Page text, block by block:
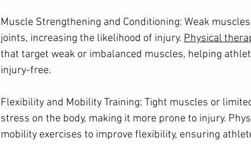
Muscle Strengthening and Conditioning: Weak
joints, increasing the likelihood of injury. Physical
that target weak or imbalanced muscles, helping
injury-free.
Flexibility and Mobility Training: Tight muscles or
stress on the body, making it more prone to injury.
mobility exercises to improve flexibility, ensuring